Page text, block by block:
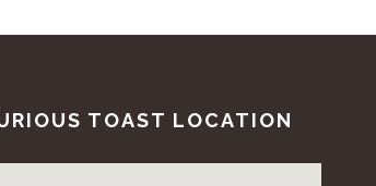
TOAST LOCATION